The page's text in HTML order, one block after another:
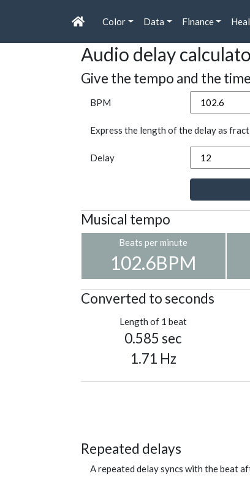
Color Data Finance
Audio delay
Give the tempo and the
BPM
Express the length of the delay as
Delay
Musical tempo
Beats per minute
102.6BPM
Converted to seconds
Length of 1 beat
0.585 sec
1.71 Hz
Repeated delays
A repeated delay syncs with the beat